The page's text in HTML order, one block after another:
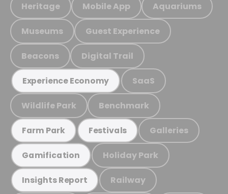
Heritage Mobile App Aquariums
Museums Guest Experience
Beacons Digital Trail
Experience Economy SaaS
Wildlife Park Benchmark
Farm Park Festivals Galleries
Gamification Holiday Park
Insights Report Railway